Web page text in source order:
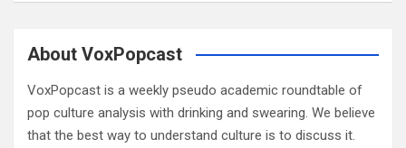
About VoxPopcast
VoxPopcast is a weekly pseudo academic roundtable of
pop culture analysis with drinking and swearing. We believe
that the best way to understand culture is to discuss it.